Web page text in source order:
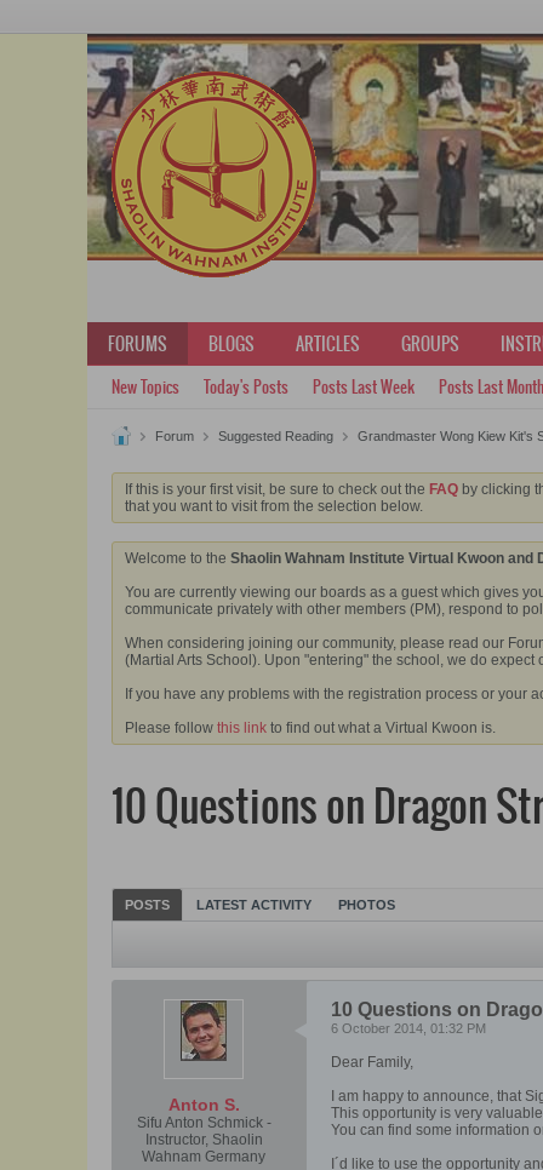
FORUMS BLOGS ARTICLES GROUPS
New Topics Today's Posts Posts Last Week Posts Last Month
Forum Suggested Reading Grandmaster Wong Kiew Kit's
If this is your first visit, be sure to check out the FAQ by clicking
that you want to visit from the selection below.
Welcome to the Shaolin Wahnam Institute Virtual Kwoon and
You are currently viewing our boards as a guest which gives
communicate privately with other members (PM), respond to
When considering joining our community, please read our
(Martial Arts School). Upon "entering" the school, we do
If you have any problems with the registration process or your
Please follow this link to find out what a Virtual Kwoon is.
10 Questions on Dragon
POSTS LATEST ACTIVITY PHOTOS
Anton S.
Sifu Anton Schmick -
Instructor, Shaolin
Wahnam Germany
10 Questions on
6 October 2014, 01:32 PM
Dear Family,
I am happy to announce, that
This opportunity is very
You can find some information
I´d like to use the opportunity